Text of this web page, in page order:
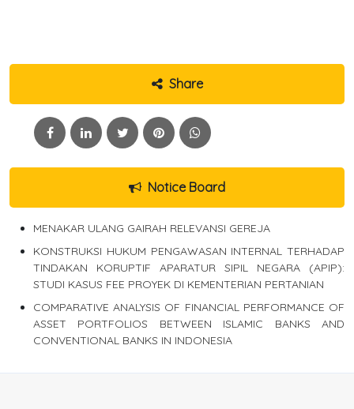
Share
Notice Board
MENAKAR ULANG GAIRAH RELEVANSI GEREJA
KONSTRUKSI HUKUM PENGAWASAN INTERNAL TERHADAP
TINDAKAN KORUPTIF APARATUR SIPIL NEGARA (APIP):
STUDI KASUS FEE PROYEK DI KEMENTERIAN PERTANIAN
COMPARATIVE ANALYSIS OF FINANCIAL PERFORMANCE OF
ASSET PORTFOLIOS BETWEEN ISLAMIC BANKS AND
CONVENTIONAL BANKS IN INDONESIA